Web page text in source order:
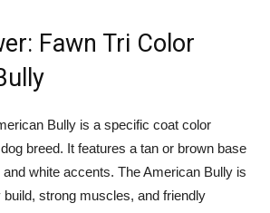
Fawn Tri Color
Bully is a specific coat color
breed. It features a tan or brown base
white accents. The American Bully is
strong muscles, and friendly